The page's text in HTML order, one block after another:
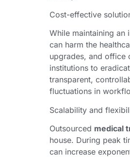
Cost-effective
While maintaining an
can harm the
upgrades, and office
institutions to
transparent,
fluctuations in
Scalability and
Outsourced medical
house. During peak
can increase